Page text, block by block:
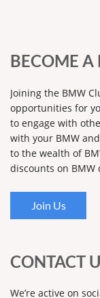
BECOME A
Joining the BMW
opportunities for
to engage with
with your BMW
to the wealth of
discounts on
Join Us
CONTACT
We’re active on